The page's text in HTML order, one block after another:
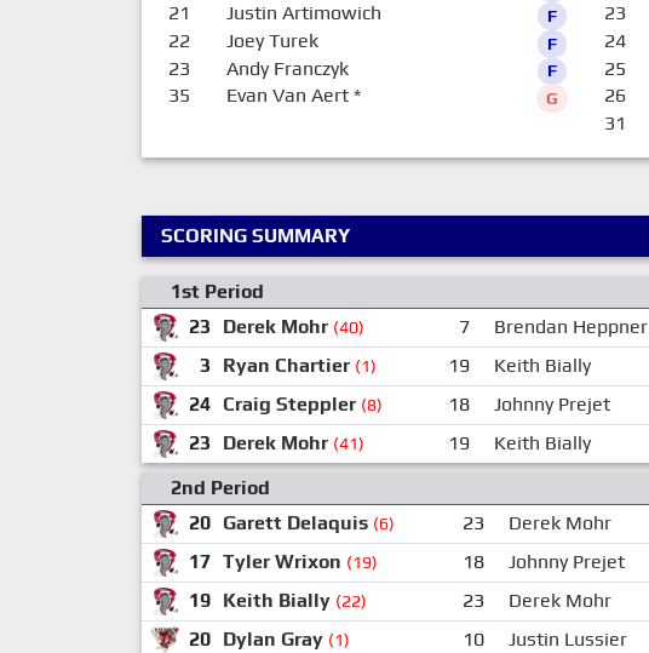
21 Justin Artimowich F
22 Joey Turek F
23 Andy Franczyk F
35 Evan Van Aert* G
23
24
25
26
31
SCORING SUMMARY
1st Period
23
Derek Mohr (40) 7 Brendan Heppner
3
Ryan Chartier (1) 19 Keith Bially
24 Craig Steppler (8) 18 Johnny Prejet
23
Derek Mohr (41) 19 Keith Bially
2nd Period
20 Garett Delaquis (6) 23 Derek Mohr
17 Tyler Wrixon (19) 18 Johnny Prejet
19 Keith Bially (22) 23 Derek Mohr
20 Dylan Gray (1) 10 Justin Lussier